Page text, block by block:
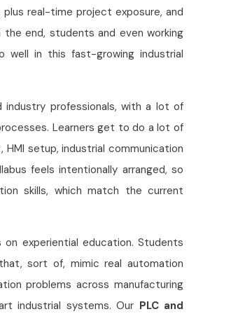
real-time project exposure, and
end, students and even working
well in this fast-growing industrial
industry professionals, with a lot of
Learners get to do a lot of
HMI setup, industrial communication
feels intentionally arranged, so
skills, which match the current
experiential education. Students
sort of, mimic real automation
problems across manufacturing
industrial systems. Our PLC and